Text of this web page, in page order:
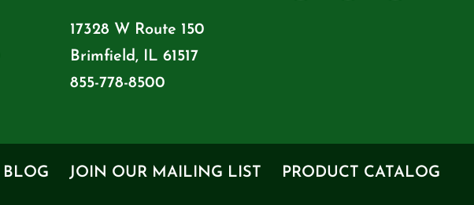
17328 W Route 150
Brimfield, IL 61517
855-778-8500
BLOG JOIN OUR MAILING LIST PRODUCT CATALOG